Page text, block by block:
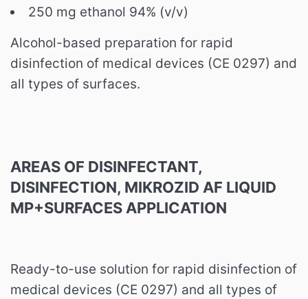
250 mg ethanol 94% (v/v)
Alcohol-based preparation for rapid
disinfection of medical devices (CE 0297) and
all types of surfaces.
AREAS OF DISINFECTANT,
DISINFECTION, MIKROZID AF LIQUID
MP+SURFACES APPLICATION
Ready-to-use solution for rapid disinfection of
medical devices (CE 0297) and all types of